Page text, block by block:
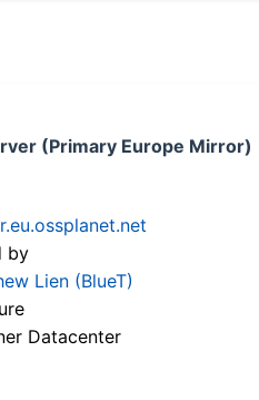
(Primary Europe Mirror)
by
Lien (BlueT)
Datacenter